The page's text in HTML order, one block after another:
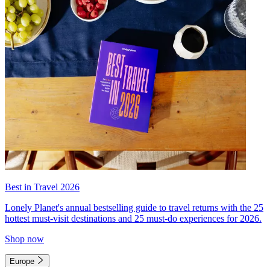
Best in Travel 2026
Lonely Planet's annual bestselling guide to travel returns with the 25
hottest must-visit destinations and 25 must-do experiences for 2026.
Shop now
Europe